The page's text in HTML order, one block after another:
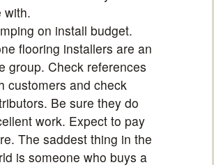
with.
on install budget.
flooring installers are an
group. Check references
customers and check
Be sure they do
work. Expect to pay
The saddest thing in the
is someone who buys a